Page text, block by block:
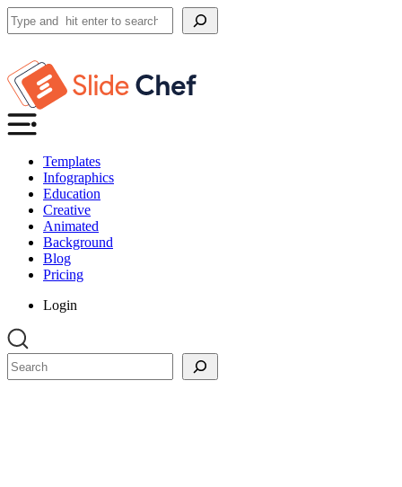
Search
Templates
Infographics
Education
Creative
Animated
Background
Blog
Pricing
Login
Search